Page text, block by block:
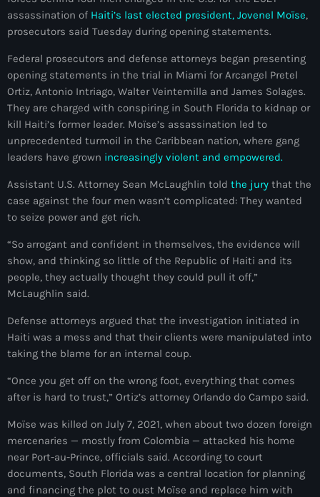
mai 2026
mars 2026
février 2026
janvier 2026
décembre 2025
novembre 2025
octobre 2025
septembre 2025
août 2025
juillet 2025
juin 2025
mai 2025
avril 2025
mars 2025
février 2025
janvier 2025
décembre 2024
assassination of Haiti’s last elected president, Jovenel Moïse,
prosecutors said Tuesday during opening statements.
Federal prosecutors and defense attorneys began presenting
opening statements in the trial in Miami for Arcangel Pretel
Ortiz, Antonio Intriago, Walter Veintemilla and James Solages.
They are charged with conspiring in South Florida to kidnap or
kill Haiti’s former leader. Moïse’s assassination led to
unprecedented turmoil in the Caribbean nation, where gang
leaders have grown increasingly violent and empowered.
Assistant U.S. Attorney Sean McLaughlin told the jury that the
case against the four men wasn’t complicated: They wanted
to seize power and get rich.
“So arrogant and confident in themselves, the evidence will
show, and thinking so little of the Republic of Haiti and its
people, they actually thought they could pull it off,”
McLaughlin said.
Defense attorneys argued that the investigation initiated in
Haiti was a mess and that their clients were manipulated into
taking the blame for an internal coup.
“Once you get off on the wrong foot, everything that comes
after is hard to trust,” Ortiz’s attorney Orlando do Campo said.
Moïse was killed on July 7, 2021, when about two dozen foreign
mercenaries — mostly from Colombia — attacked his home
near Port-au-Prince, officials said. According to court
documents, South Florida was a central location for planning
and financing the plot to oust Moïse and replace him with